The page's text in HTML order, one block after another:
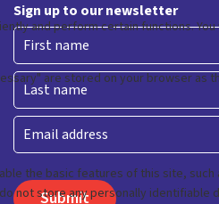
Sign up to our newsletter
First
Last
Email